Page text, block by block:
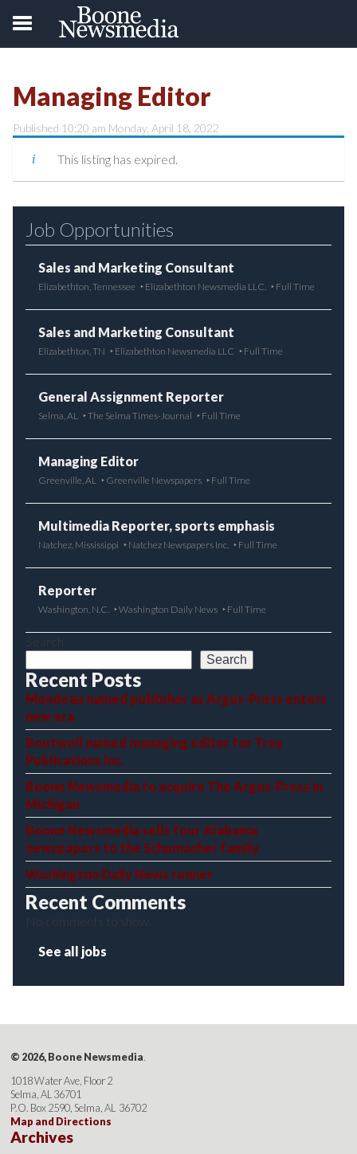
Managing Editor
Published 10:20 am Monday, April 18, 2022
This listing has expired.
Job Opportunities
Sales and Marketing Consultant
Elizabethton, Tennessee Elizabethton Newsmedia LLC. Full Time
Sales and Marketing Consultant
Elizabethton, TN Elizabethton Newsmedia LLC Full Time
General Assignment Reporter
Selma, AL The Selma Times-Journal Full Time
Managing Editor
Greenville, AL Greenville Newspapers Full Time
Multimedia Reporter, sports emphasis
Natchez, Mississippi Natchez Newspapers Inc. Full Time
Reporter
Washington, N.C. Washington Daily News Full Time
Search
Search
Recent Posts
Mondeau named publisher as Argus-Press enters
new era
Boutwell named managing editor for Troy
Publications Inc.
Boone Newsmedia to acquire The Argus-Press in
Michigan
Boone Newsmedia sells four Alabama
newspapers to the Schumacher family
Washington Daily News runner
Recent Comments
No comments to show.
See all jobs
© 2026, Boone Newsmedia.
1018 Water Ave, Floor 2
Selma, AL 36701
P.O. Box 2590, Selma, AL 36702
Map and Directions
Archives